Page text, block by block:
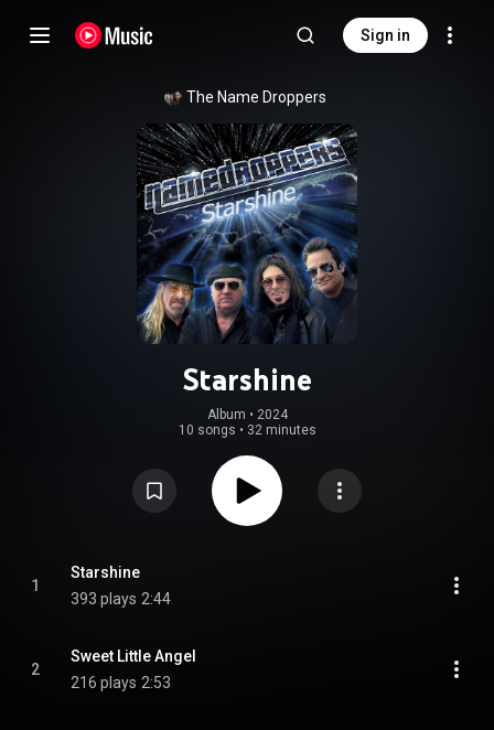
Sign in
The Name Droppers
Starshine
Album • 2024
10 songs • 32 minutes
1
Starshine
393 plays 2:44
2
Sweet Little Angel
216 plays 2:53